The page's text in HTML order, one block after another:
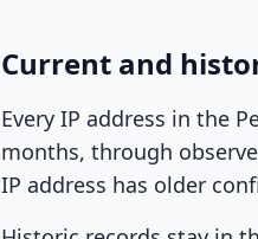
Current and
Every IP address in the
months, through
IP address has older